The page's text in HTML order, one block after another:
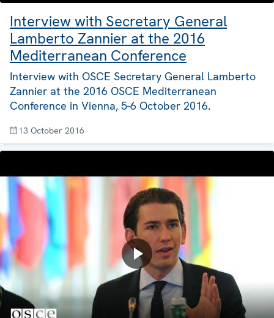
Interview with Secretary General
Lamberto Zannier at the 2016
Mediterranean Conference
Interview with OSCE Secretary General Lamberto
Zannier at the 2016 OSCE Mediterranean
Conference in Vienna, 5-6 October 2016.
13 October 2016